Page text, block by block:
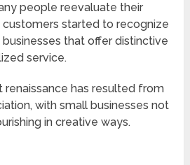
people reevaluate their
customers started to recognize
that offer distinctive
service.
renaissance has resulted from
with small businesses not
in creative ways.